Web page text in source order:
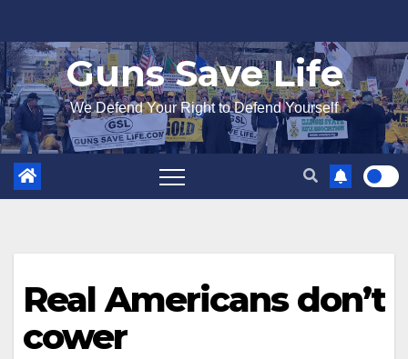
to
content
Guns Save Life
We Defend Your Right to Defend Yourself
Real Americans don’t
cower